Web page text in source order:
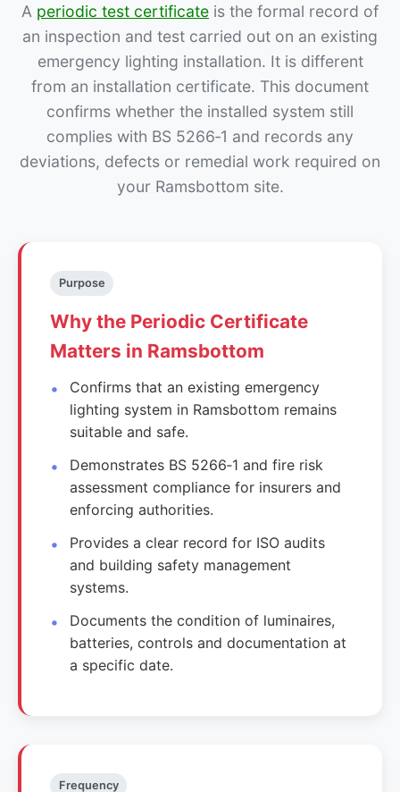
A periodic test certificate is the formal record of
an inspection and test carried out on an existing
emergency lighting installation. It is different
from an installation certificate. This document
confirms whether the installed system still
complies with BS 5266‑1 and records any
deviations, defects or remedial work required on
your Ramsbottom site.
Purpose
Why the Periodic Certificate
Matters in Ramsbottom
Confirms that an existing emergency
lighting system in Ramsbottom remains
suitable and safe.
Demonstrates BS 5266‑1 and fire risk
assessment compliance for insurers and
enforcing authorities.
Provides a clear record for ISO audits
and building safety management
systems.
Documents the condition of luminaires,
batteries, controls and documentation at
a specific date.
Frequency